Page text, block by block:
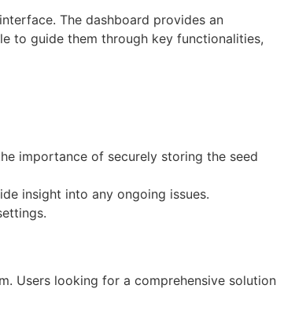
The dashboard provides an
to guide them through key functionalities,
importance of securely storing the seed
insight into any ongoing issues.
Users looking for a comprehensive solution